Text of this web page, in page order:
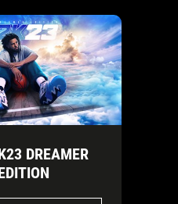
DREAMER